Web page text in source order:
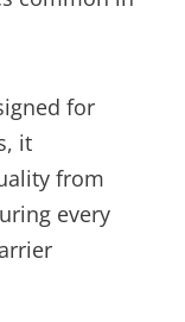
for
it
from
every